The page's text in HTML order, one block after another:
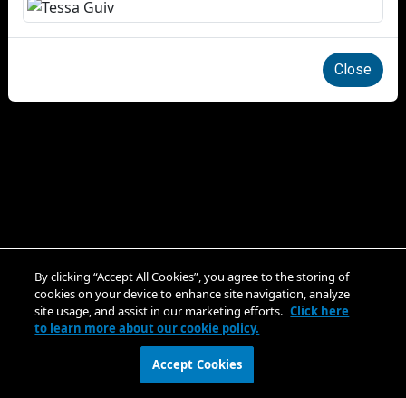
Close
By clicking “Accept All Cookies”, you agree to the storing of
cookies on your device to enhance site navigation, analyze
site usage, and assist in our marketing efforts. Click here
to learn more about our cookie policy.
Accept Cookies